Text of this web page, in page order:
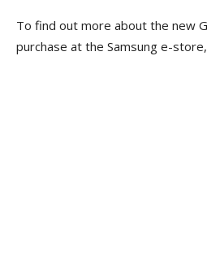
To find out more about the new
purchase at the Samsung e-